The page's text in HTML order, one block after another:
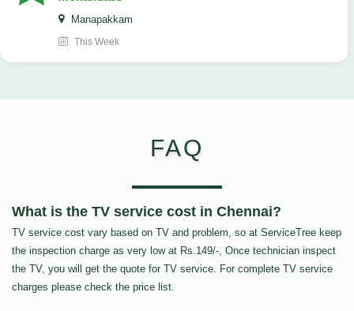
Manapakkam
This Week
FAQ
What is the TV service cost in Chennai?
TV service cost vary based on TV and problem, so at ServiceTree keep
the inspection charge as very low at Rs.149/-, Once technician inspect
the TV, you will get the quote for TV service. For complete TV service
charges please check the price list.